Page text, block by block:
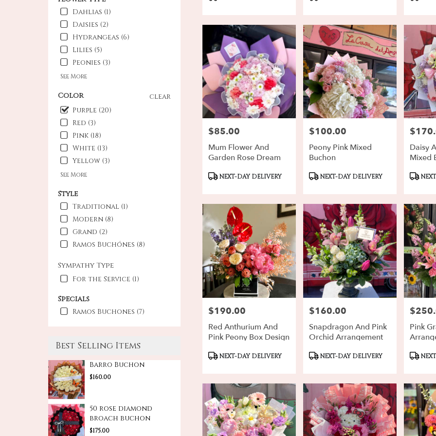
Dahlias (1)
Daisies (2)
Hydrangeas (6)
Lilies (5)
Peonies (3)
See More
Color
clear
Purple (20)
Red (3)
Pink (18)
White (13)
Yellow (3)
See More
Style
Traditional (1)
Modern (8)
Grand (2)
Ramos Buchónes (8)
Sympathy Type
For the Service (1)
Specials
Ramos Buchones (7)
Best Selling Items
Barro Buchon
$160.00
50 rose diamond
broach buchon
$175.00
Price:
$85.00
Mum Flower And
Garden Rose Dream
Product
Tags:NEXT-DAY DELIVERY
Price:
$100.00
Peony Pink Mixed
Buchon
Product
Tags:NEXT-DAY DELIVERY
Price:
Daisy
Mixed
Tags:
Price:
$190.00
Red Anthurium And
Pink Peony Box Design
Product
Tags:NEXT-DAY DELIVERY
Price:
$160.00
Snapdragon And Pink
Orchid Arrangement
Product
Tags:NEXT-DAY DELIVERY
Price:
Pink
Tags: